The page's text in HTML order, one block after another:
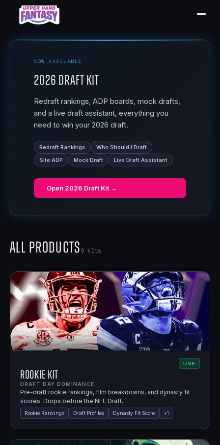
NOW AVAILABLE
2026 Draft Kit
Redraft rankings, ADP boards, mock drafts,
and a live draft assistant, everything you
need to win your 2026 draft.
Redraft Rankings
Who Should I Draft
Site ADP
Mock Draft Live Draft Assistant
Open 2026 Draft Kit →
All Products5 kits
LIVE
Rookie Kit
DRAFT DAY DOMINANCE.
Pre-draft rookie rankings, film breakdowns, and dynasty fit
scores. Drops before the NFL Draft.
Rookie Rankings Draft Profiles Dynasty Fit Score +1